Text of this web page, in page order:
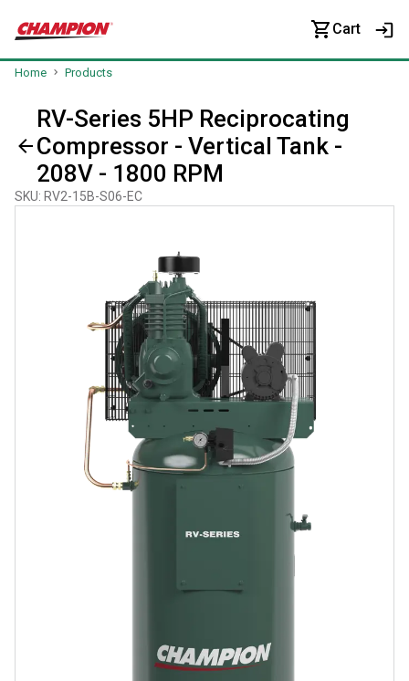
Cart
Home Products
RV-Series 5HP Reciprocating
Compressor - Vertical Tank -
208V - 1800 RPM
SKU: RV2-15B-S06-EC